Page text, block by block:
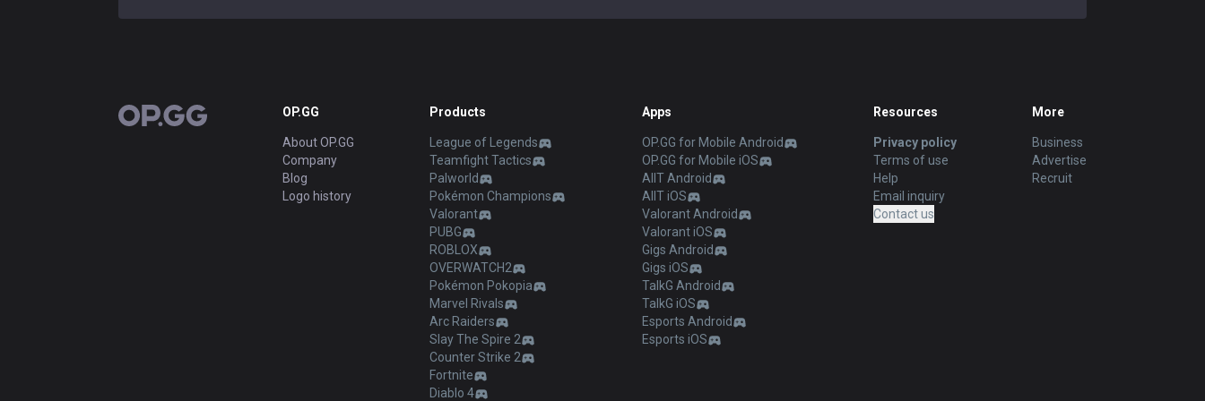
OP.GG OP.GG
About OP.GG
Company
Blog
Logo history
Products
League of Legends
Teamfight Tactics
Palworld
Pokémon Champions
Valorant
PUBG
ROBLOX
OVERWATCH2
Pokémon Pokopia
Marvel Rivals
Arc Raiders
Slay The Spire 2
Counter Strike 2
Fortnite
Diablo 4
Apps
OP.GG for Mobile Android
OP.GG for Mobile iOS
AllT Android
AllT iOS
Valorant Android
Valorant iOS
Gigs Android
Gigs iOS
TalkG Android
TalkG iOS
Esports Android
Esports iOS
Resources
Privacy policy
Terms of use
Help
Email inquiry
Contact us
More
Business
Advertise
Recruit